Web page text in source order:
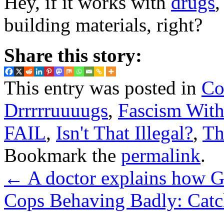
building materials, right?
Share this story:
This entry was posted in
Drrrrruuuugs, Fascism
FAIL, Isn't That Illegal?,
Bookmark the permalink.
← A doctor explains how
Cops Behaving Badly: